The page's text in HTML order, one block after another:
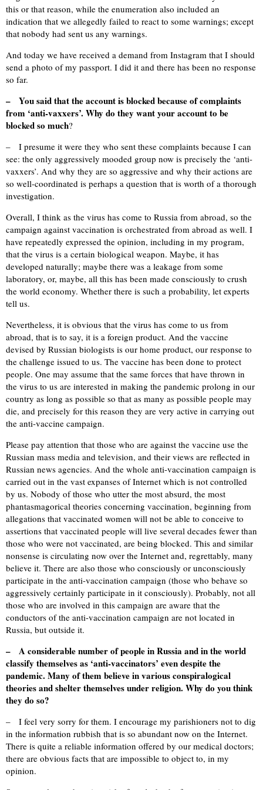
this or that reason, while the enumeration also included an
indication that we allegedly failed to react to some warnings; except
that nobody had sent us any warnings.
And today we have received a demand from Instagram that I should
send a photo of my passport. I did it and there has been no response
so far.
– You said that the account is blocked because of complaints
from ‘anti-vaxxers’. Why do they want your account to be
blocked so much?
– I presume it were they who sent these complaints because I can
see: the only aggressively mooded group now is precisely the ‘anti-
vaxxers’. And why they are so aggressive and why their actions are
so well-coordinated is perhaps a question that is worth of a thorough
investigation.
Overall, I think as the virus has come to Russia from abroad, so the
campaign against vaccination is orchestrated from abroad as well. I
have repeatedly expressed the opinion, including in my program,
that the virus is a certain biological weapon. Maybe, it has
developed naturally; maybe there was a leakage from some
laboratory, or, maybe, all this has been made consciously to crush
the world economy. Whether there is such a probability, let experts
tell us.
Nevertheless, it is obvious that the virus has come to us from
abroad, that is to say, it is a foreign product. And the vaccine
devised by Russian biologists is our home product, our response to
the challenge issued to us. The vaccine has been done to protect
people. One may assume that the same forces that have thrown in
the virus to us are interested in making the pandemic prolong in our
country as long as possible so that as many as possible people may
die, and precisely for this reason they are very active in carrying out
the anti-vaccine campaign.
Please pay attention that those who are against the vaccine use the
Russian mass media and television, and their views are reflected in
Russian news agencies. And the whole anti-vaccination campaign is
carried out in the vast expanses of Internet which is not controlled
by us. Nobody of those who utter the most absurd, the most
phantasmagorical theories concerning vaccination, beginning from
allegations that vaccinated women will not be able to conceive to
assertions that vaccinated people will live several decades fewer than
those who were not vaccinated, are being blocked. This and similar
nonsense is circulating now over the Internet and, regrettably, many
believe it. There are also those who consciously or unconsciously
participate in the anti-vaccination campaign (those who behave so
aggressively certainly participate in it consciously). Probably, not all
those who are involved in this campaign are aware that the
conductors of the anti-vaccination campaign are not located in
Russia, but outside it.
– A considerable number of people in Russia and in the world
classify themselves as ‘anti-vaccinators’ even despite the
pandemic. Many of them believe in various conspiralogical
theories and shelter themselves under religion. Why do you think
they do so?
– I feel very sorry for them. I encourage my parishioners not to dig
in the information rubbish that is so abundant now on the Internet.
There is quite a reliable information offered by our medical doctors;
there are obvious facts that are impossible to object to, in my
opinion.